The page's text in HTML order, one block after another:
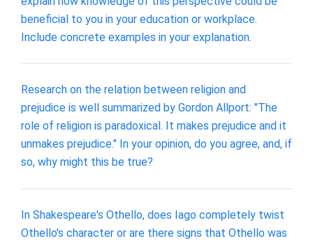
beneficial to you in your education or workplace.
Include concrete examples in your explanation.
Research on the relation between religion and
prejudice is well summarized by Gordon Allport: "The
role of religion is paradoxical. It makes prejudice and it
unmakes prejudice." In your opinion, do you agree, and, if
so, why might this be true?
In Shakespeare's Othello, does Iago completely twist
Othello's character or are there signs that Othello was